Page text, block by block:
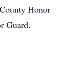
Honor
Guard.